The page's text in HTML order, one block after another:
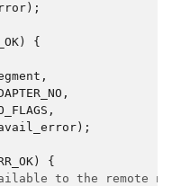
);
) {
,
,
,
);
)
{
to the remote